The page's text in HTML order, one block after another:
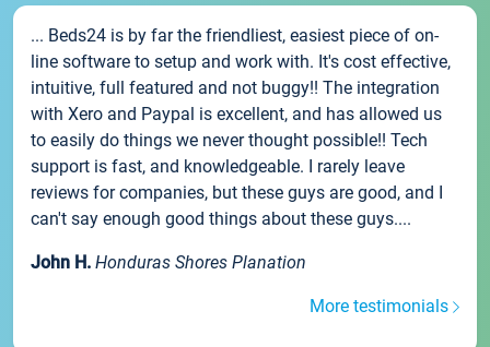
... Beds24 is by far the friendliest, easiest piece of on-
line software to setup and work with. It's cost effective,
intuitive, full featured and not buggy!! The integration
with Xero and Paypal is excellent, and has allowed us
to easily do things we never thought possible!! Tech
support is fast, and knowledgeable. I rarely leave
reviews for companies, but these guys are good, and I
can't say enough good things about these guys....
John H. Honduras Shores Planation
More testimonials